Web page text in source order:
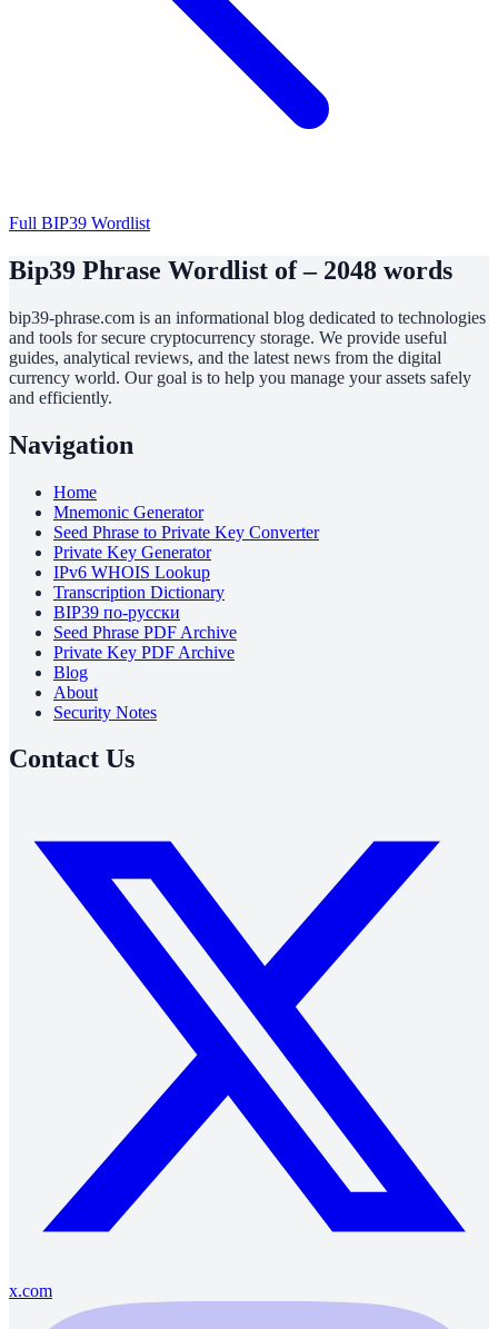
Full BIP39 Wordlist
Bip39 Phrase Wordlist of – 2048 words
bip39-phrase.com is an informational blog dedicated to technologies
and tools for secure cryptocurrency storage. We provide useful
guides, analytical reviews, and the latest news from the digital
currency world. Our goal is to help you manage your assets safely
and efficiently.
Navigation
Home
Mnemonic Generator
Seed Phrase to Private Key Converter
Private Key Generator
IPv6 WHOIS Lookup
Transcription Dictionary
BIP39 по-русски
Seed Phrase PDF Archive
Private Key PDF Archive
Blog
About
Security Notes
Contact Us
x.com